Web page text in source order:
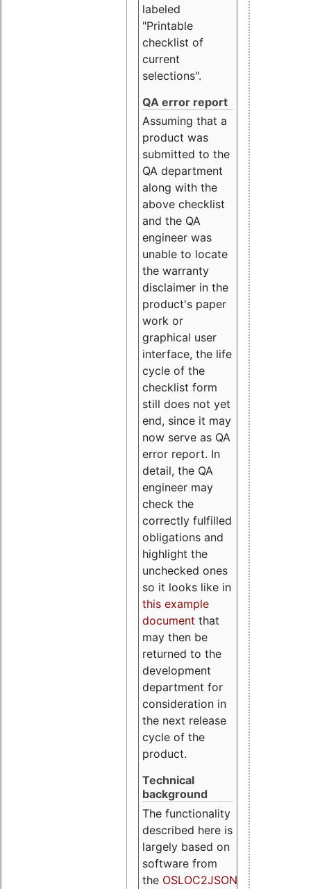
labeled
"Printable
checklist of
current
selections".
QA error report
Assuming that a
product was
submitted to the
QA department
along with the
above checklist
and the QA
engineer was
unable to locate
the warranty
disclaimer in the
product's paper
work or
graphical user
interface, the life
cycle of the
checklist form
still does not yet
end, since it may
now serve as QA
error report. In
detail, the QA
engineer may
check the
correctly fulfilled
obligations and
highlight the
unchecked ones
so it looks like in
this example
document that
may then be
returned to the
development
department for
consideration in
the next release
cycle of the
product.
Technical
background
The functionality
described here is
largely based on
software from
the OSLOC2JSON